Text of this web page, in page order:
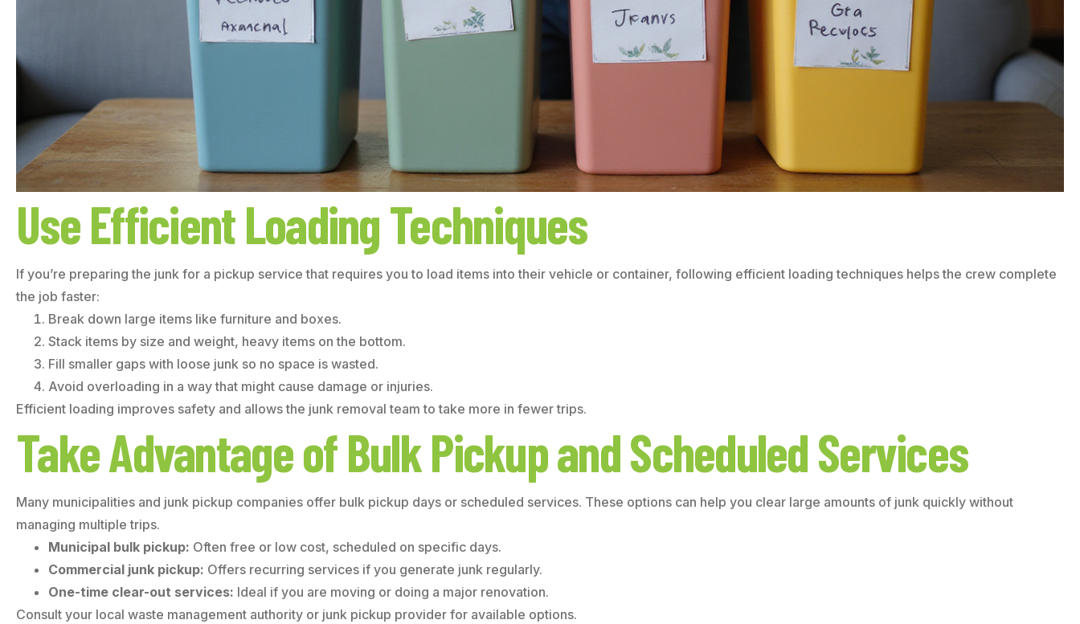
Use Efficient Loading Techniques
If you’re preparing the junk for a pickup service that requires you to load items into their vehicle or container, following efficient loading techniques helps the crew complete
the job faster:
Break down large items like furniture and boxes.
Stack items by size and weight, heavy items on the bottom.
Fill smaller gaps with loose junk so no space is wasted.
Avoid overloading in a way that might cause damage or injuries.
Efficient loading improves safety and allows the junk removal team to take more in fewer trips.
Take Advantage of Bulk Pickup and Scheduled Services
Many municipalities and junk pickup companies offer bulk pickup days or scheduled services. These options can help you clear large amounts of junk quickly without
managing multiple trips.
Municipal bulk pickup: Often free or low cost, scheduled on specific days.
Commercial junk pickup: Offers recurring services if you generate junk regularly.
One-time clear-out services: Ideal if you are moving or doing a major renovation.
Consult your local waste management authority or junk pickup provider for available options.